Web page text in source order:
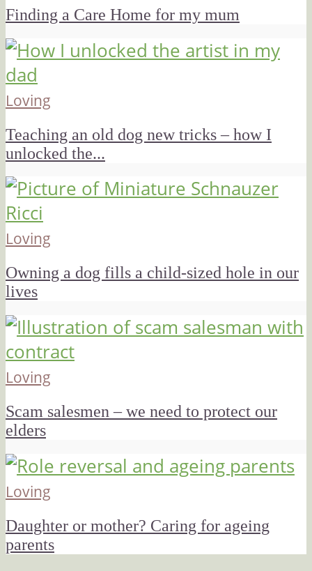
Finding a Care Home for my mum
Loving
Teaching an old dog new tricks – how I
unlocked the...
Loving
Owning a dog fills a child-sized hole in our
lives
Loving
Scam salesmen – we need to protect our
elders
Loving
Daughter or mother? Caring for ageing
parents